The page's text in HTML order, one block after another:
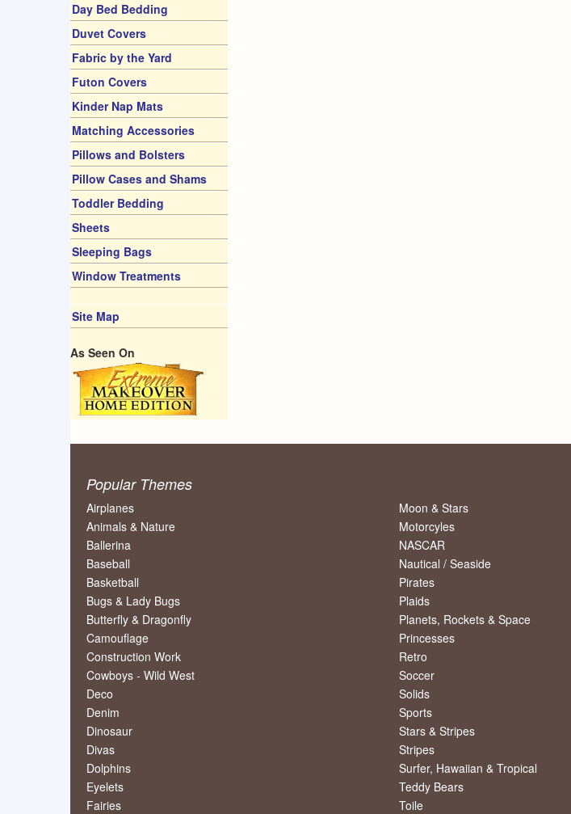
Day Bed Bedding
Duvet Covers
Fabric by the Yard
Futon Covers
Kinder Nap Mats
Matching Accessories
Pillows and Bolsters
Pillow Cases and Shams
Toddler Bedding
Sheets
Sleeping Bags
Window Treatments
Site Map
As Seen On
Popular Themes
Airplanes
Animals & Nature
Ballerina
Baseball
Basketball
Bugs & Lady Bugs
Butterfly & Dragonfly
Camouflage
Construction Work
Cowboys - Wild West
Deco
Denim
Dinosaur
Divas
Dolphins
Eyelets
Fairies
Moon & Stars
Motorcyles
NASCAR
Nautical / Seaside
Pirates
Plaids
Planets, Rockets & Space
Princesses
Retro
Soccer
Solids
Sports
Stars & Stripes
Stripes
Surfer, Hawaiian & Tropical
Teddy Bears
Toile